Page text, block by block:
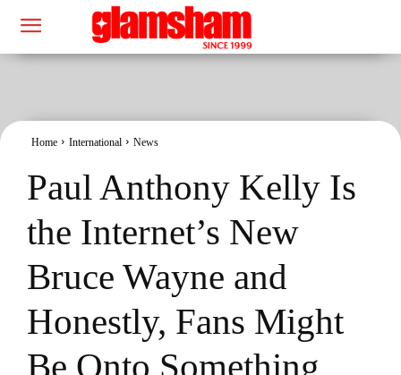
Home International News
Paul Anthony Kelly Is
the Internet’s New
Bruce Wayne and
Honestly, Fans Might
Be Onto Something